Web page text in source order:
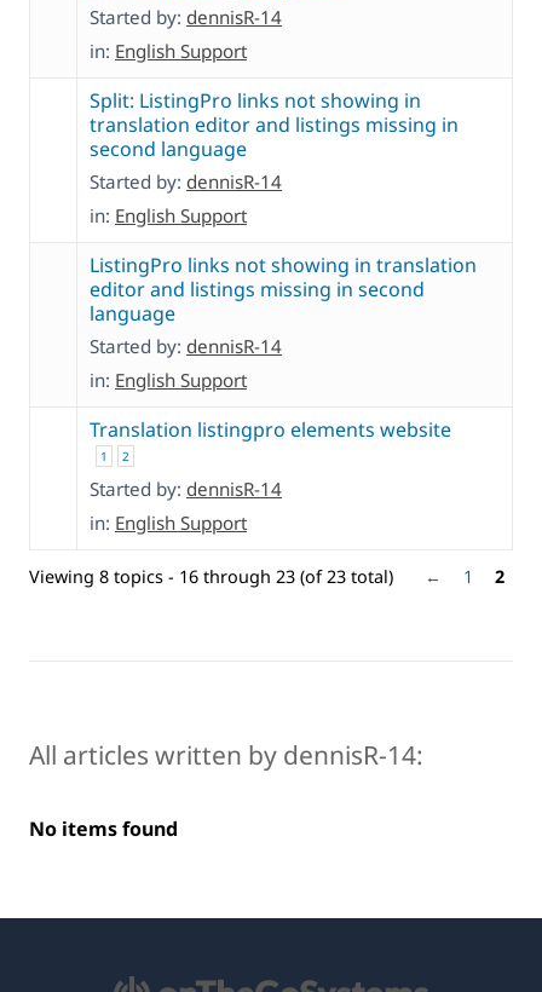
Started by: dennisR-14
in: English Support
Split: ListingPro links not showing in
translation editor and listings missing in
second language
Started by: dennisR-14
in: English Support
ListingPro links not showing in translation
editor and listings missing in second
language
Started by: dennisR-14
in: English Support
Translation listingpro elements website
1 2
Started by: dennisR-14
in: English Support
Viewing 8 topics - 16 through 23 (of 23 total) ← 1 2
All articles written by dennisR-14:
No items found